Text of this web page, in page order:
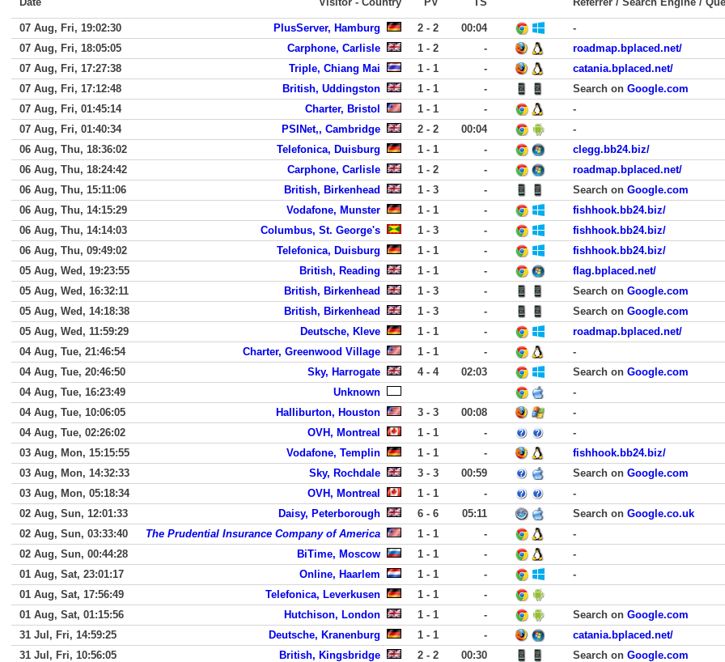
07 Aug, Fri, 19:02:30 PlusServer, Hamburg 2 - 2 00:04
-
07 Aug, Fri, 18:05:05
Carphone, Carlisle 1 - 2 -
roadmap.bplaced.net/
07 Aug, Fri, 17:27:38
Triple, Chiang Mai 1 - 1 -
catania.bplaced.net/
07 Aug, Fri, 17:12:48
British, Uddingston 1 - 1 - Search on Google.com
07 Aug, Fri, 01:45:14
Charter, Bristol 1 - 1 -
-
07 Aug, Fri, 01:40:34
PSINet,, Cambridge 2 - 2 00:04
-
06 Aug, Thu, 18:36:02
Telefonica, Duisburg 1 - 1 -
clegg.bb24.biz/
06 Aug, Thu, 18:24:42
Carphone, Carlisle 1 - 2 -
roadmap.bplaced.net/
06 Aug, Thu, 15:11:06
British, Birkenhead 1 - 3 - Search on Google.com
06 Aug, Thu, 14:15:29
Vodafone, Munster 1 - 1 -
fishhook.bb24.biz/
06 Aug, Thu, 14:14:03
Columbus, St. George's 1 - 3 -
fishhook.bb24.biz/
06 Aug, Thu, 09:49:02
Telefonica, Duisburg 1 - 1 -
fishhook.bb24.biz/
05 Aug, Wed, 19:23:55
British, Reading 1 - 1 -
flag.bplaced.net/
05 Aug, Wed, 16:32:11
British, Birkenhead 1 - 3 - Search on Google.com
05 Aug, Wed, 14:18:38
British, Birkenhead 1 - 3 - Search on Google.com
05 Aug, Wed, 11:59:29
Deutsche, Kleve 1 - 1 -
roadmap.bplaced.net/
04 Aug, Tue, 21:46:54
Charter, Greenwood Village 1 - 1 -
-
04 Aug, Tue, 20:46:50
Sky, Harrogate 4 - 4 02:03 Search on Google.com
04 Aug, Tue, 16:23:49
Unknown
-
04 Aug, Tue, 10:06:05
Halliburton, Houston 3 - 3 00:08
-
04 Aug, Tue, 02:26:02
OVH, Montreal 1 - 1 -
-
03 Aug, Mon, 15:15:55
Vodafone, Templin 1 - 1 -
fishhook.bb24.biz/
03 Aug, Mon, 14:32:33
Sky, Rochdale 3 - 3 00:59 Search on Google.com
03 Aug, Mon, 05:18:34
OVH, Montreal 1 - 1 -
-
02 Aug, Sun, 12:01:33
Daisy, Peterborough 6 - 6 05:11 Search on Google.co.uk
02 Aug, Sun, 03:33:40
The Prudential Insurance Company of America 1 - 1 -
-
02 Aug, Sun, 00:44:28
BiTime, Moscow 1 - 1 -
-
01 Aug, Sat, 23:01:17
Online, Haarlem 1 - 1 -
-
01 Aug, Sat, 17:56:49
Telefonica, Leverkusen 1 - 1
-
01 Aug, Sat, 01:15:56
Hutchison, London 1 - 1 - Search on Google.com
31 Jul, Fri, 14:59:25
Deutsche, Kranenburg 1 - 1 -
catania.bplaced.net/
31 Jul, Fri, 10:56:05
British, Kingsbridge 2 - 2 00:30 Search on Google.com